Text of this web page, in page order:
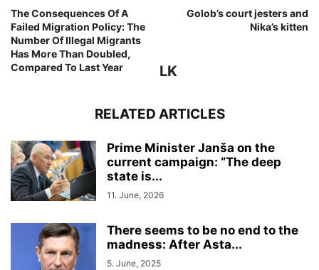
The Consequences Of A
Failed Migration Policy: The
Number Of Illegal Migrants
Has More Than Doubled,
Compared To Last Year
Golob’s court jesters and
Nika’s kitten
LK
RELATED ARTICLES
Prime Minister Janša on the
current campaign: “The deep
state is...
11. June, 2026
There seems to be no end to the
madness: After Asta...
5. June, 2025